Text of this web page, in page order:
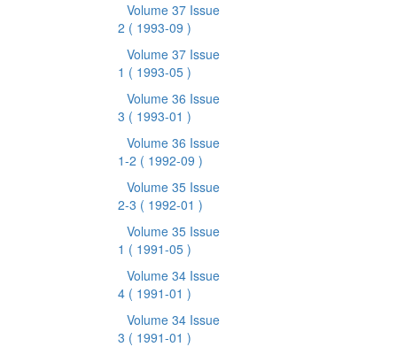
Volume 37 Issue
2 ( 1993-09 )
Volume 37 Issue
1 ( 1993-05 )
Volume 36 Issue
3 ( 1993-01 )
Volume 36 Issue
1-2 ( 1992-09 )
Volume 35 Issue
2-3 ( 1992-01 )
Volume 35 Issue
1 ( 1991-05 )
Volume 34 Issue
4 ( 1991-01 )
Volume 34 Issue
3 ( 1991-01 )